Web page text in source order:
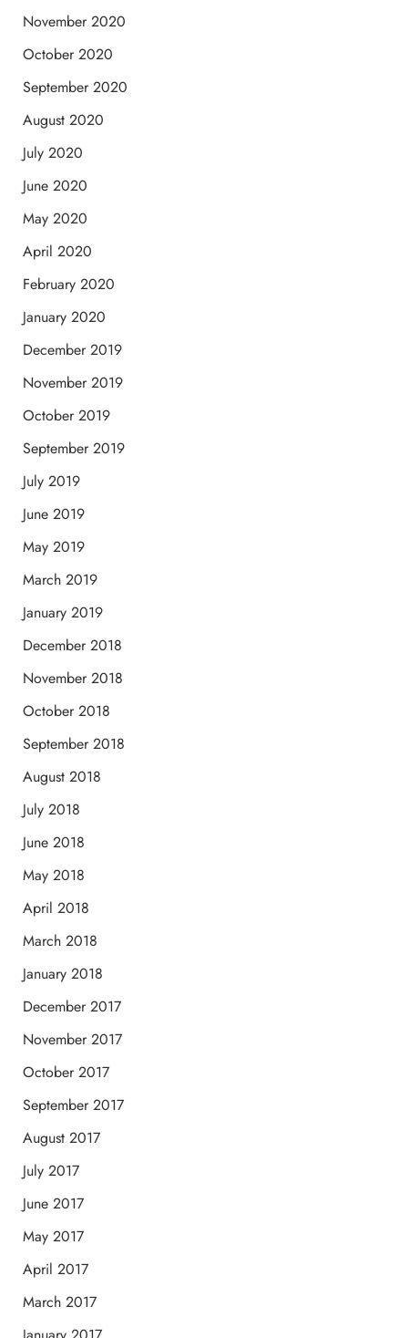
November 2020
October 2020
September 2020
August 2020
July 2020
June 2020
May 2020
April 2020
February 2020
January 2020
December 2019
November 2019
October 2019
September 2019
July 2019
June 2019
May 2019
March 2019
January 2019
December 2018
November 2018
October 2018
September 2018
August 2018
July 2018
June 2018
May 2018
April 2018
March 2018
January 2018
December 2017
November 2017
October 2017
September 2017
August 2017
July 2017
June 2017
May 2017
April 2017
March 2017